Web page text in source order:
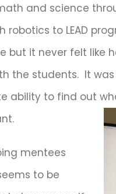
and science
to LEAD
it never felt like
the students. It
ability to find out
mentees
to be